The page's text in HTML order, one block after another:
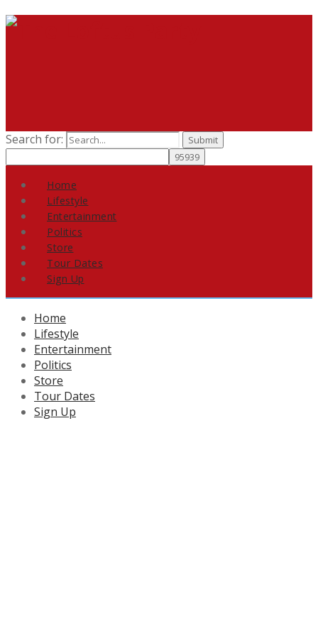
Search for:
Home
Lifestyle
Entertainment
Politics
Store
Tour Dates
Sign Up
Home
Lifestyle
Entertainment
Politics
Store
Tour Dates
Sign Up